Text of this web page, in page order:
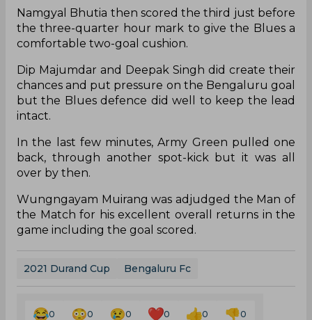
Namgyal Bhutia then scored the third just before
the three-quarter hour mark to give the Blues a
comfortable two-goal cushion.
Dip Majumdar and Deepak Singh did create their
chances and put pressure on the Bengaluru goal
but the Blues defence did well to keep the lead
intact.
In the last few minutes, Army Green pulled one
back, through another spot-kick but it was all
over by then.
Wungngayam Muirang was adjudged the Man of
the Match for his excellent overall returns in the
game including the goal scored.
2021 Durand Cup Bengaluru Fc
0 0 0 0 0 0